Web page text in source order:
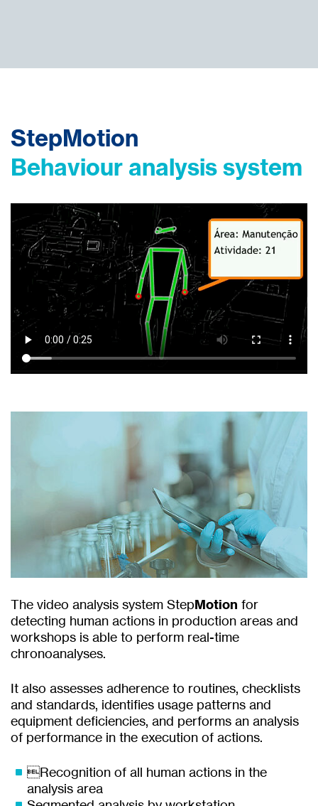
StepMotion
Behaviour analysis system
The video analysis system StepMotion for
detecting human actions in production areas and
workshops is able to perform real-time
chronoanalyses.
It also assesses adherence to routines, checklists
and standards, identifies usage patterns and
equipment deficiencies, and performs an analysis
of performance in the execution of actions.
Recognition of all human actions in the
analysis area